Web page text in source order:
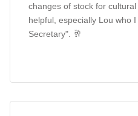
changes of stock for
helpful, especially Lou who
Secretary". 🥂